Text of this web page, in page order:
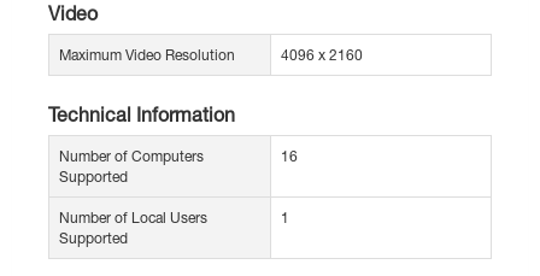
Video
Maximum Video Resolution 4096 x 2160
Technical Information
Number of Computers
Supported
16
Number of Local Users
Supported
1